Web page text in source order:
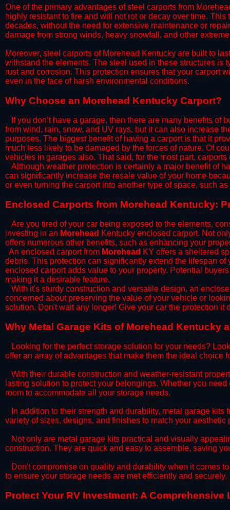
​One of the primary advantages of steel carports from
highly resistant to fire and will not rot or decay over time.
decades, without the need for extensive maintenance or
damage from strong winds, heavy snowfall, and other
​Moreover, steel carports of Morehead Kentucky are built to
withstand the elements. The steel used in these structures
rust and corrosion. This protection ensures that your carport
even in the face of harsh environmental conditions.​​
​Why Choose an Morehead Kentucky Carport?
​​If you don’t have a garage, then there are many benefits of
from wind, rain, snow, and UV rays, but it can also increase
purposes. The biggest benefit of having a carport is that it
much less likely to be damaged by the forces of nature. Of
vehicles in garages also. That said, for the most part,
​Although weather protection is certainly a major benefit of
can significantly increase the resale value of your home
or even turning the carport into another type of space, such
​Enclosed Carports from Morehead Kentucky:
Are you tired of your car being exposed to the elements,
investing in an Morehead Kentucky enclosed carport. Not
offers numerous other benefits, such as enhancing your
​An enclosed carport from Morehead KY offers a sheltered
debris. This protection can significantly extend the lifespan
enclosed carport adds value to your property. Potential
making it a desirable feature.
​With it's sturdy construction and versatile design, an
concerned about preserving the value of your vehicle or
solution. Don't wait any longer! Give your car the protection
​Why Metal Garage Kits of Morehead Kentucky
Looking for the perfect storage solution for your needs?
offer an array of advantages that make them the ideal choice
​With their durable construction and weather-resistant
lasting solution to protect your belongings. Whether you
room to accommodate all your storage needs.
​In addition to their strength and durability, metal garage kits
variety of sizes, designs, and finishes to match your
​Not only are metal garage kits practical and visually
construction. They are quick and easy to assemble, saving
​Don't compromise on quality and durability when it comes
to ensure your storage needs are met efficiently and securely.
​Protect Your RV Investment: A